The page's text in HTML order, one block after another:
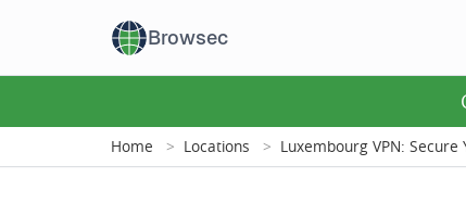
Browsec
Home Locations Luxembourg VPN: